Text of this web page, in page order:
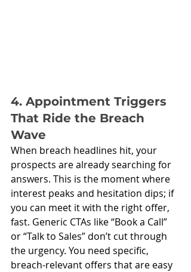
4. Appointment Triggers
That Ride the Breach
Wave
When breach headlines hit, your
prospects are already searching for
answers. This is the moment where
interest peaks and hesitation dips; if
you can meet it with the right offer,
fast. Generic CTAs like “Book a Call”
or “Talk to Sales” don’t cut through
the urgency. You need specific,
breach-relevant offers that are easy